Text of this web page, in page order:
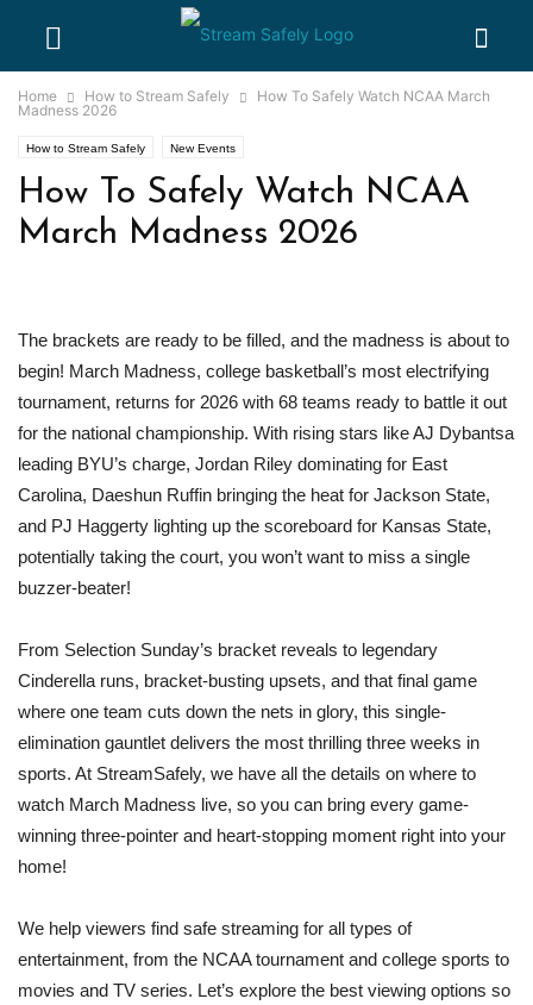
Home How to Stream Safely
How To Safely Watch NCAA March
Madness 2026
How to Stream Safely New Events
How To Safely Watch NCAA
March Madness 2026
The brackets are ready to be filled, and the madness is about to
begin! March Madness, college basketball’s most electrifying
tournament, returns for 2026 with 68 teams ready to battle it out
for the national championship. With rising stars like AJ Dybantsa
leading BYU’s charge, Jordan Riley dominating for East
Carolina, Daeshun Ruffin bringing the heat for Jackson State,
and PJ Haggerty lighting up the scoreboard for Kansas State,
potentially taking the court, you won’t want to miss a single
buzzer-beater!
From Selection Sunday’s bracket reveals to legendary
Cinderella runs, bracket-busting upsets, and that final game
where one team cuts down the nets in glory, this single-
elimination gauntlet delivers the most thrilling three weeks in
sports. At StreamSafely, we have all the details on where to
watch March Madness live, so you can bring every game-
winning three-pointer and heart-stopping moment right into your
home!
We help viewers find safe streaming for all types of
entertainment, from the NCAA tournament and college sports to
movies and TV series. Let’s explore the best viewing options so